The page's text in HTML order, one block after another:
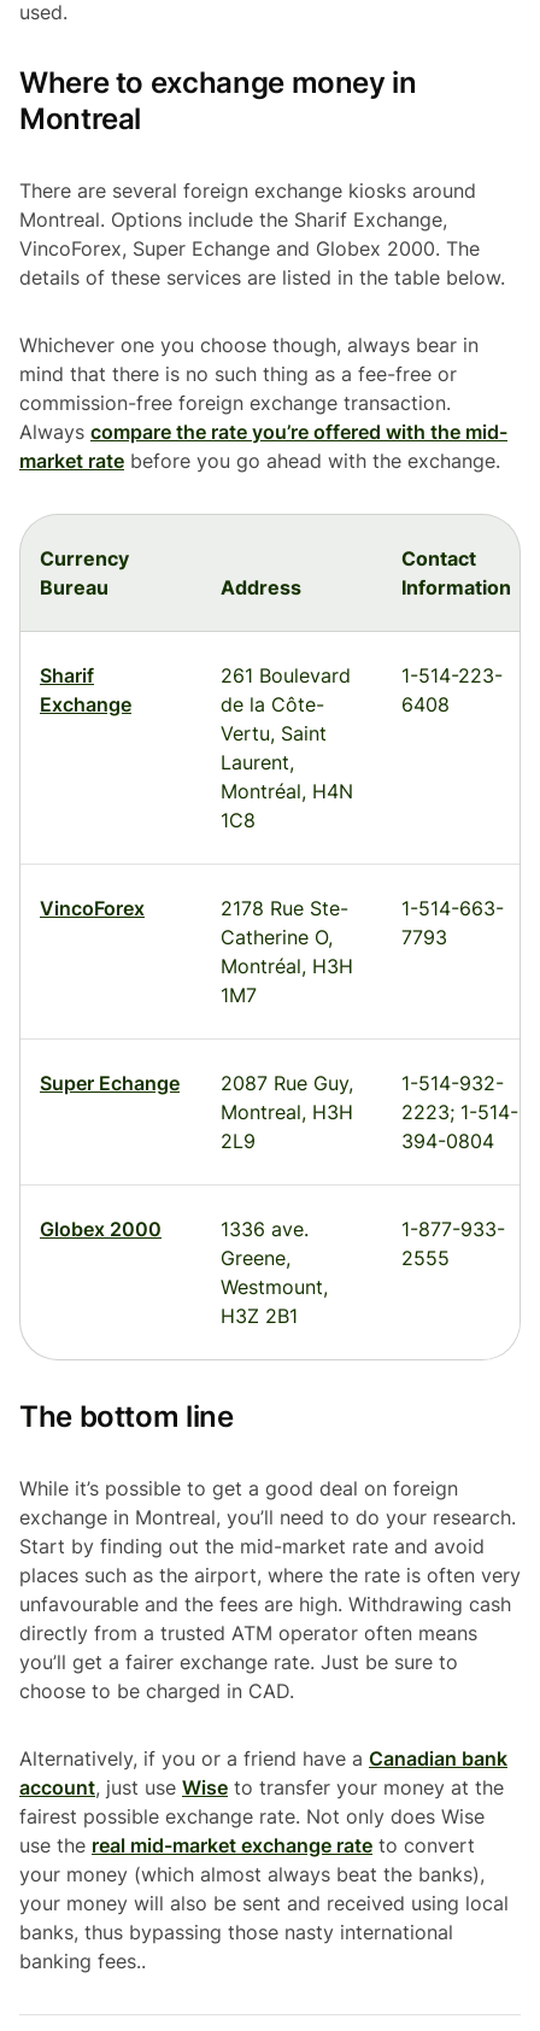
used.
Where to exchange money in
Montreal
There are several foreign exchange kiosks around
Montreal. Options include the Sharif Exchange,
VincoForex, Super Echange and Globex 2000. The
details of these services are listed in the table below.
Whichever one you choose though, always bear in
mind that there is no such thing as a fee-free or
commission-free foreign exchange transaction.
Always compare the rate you’re offered with the mid-
market rate before you go ahead with the exchange.
Currency
Bureau
Address
Contact
Information
Sharif
Exchange
261 Boulevard
de la Côte-
Vertu, Saint
Laurent,
Montréal, H4N
1C8
1-514-223-
6408
VincoForex
2178 Rue Ste-
Catherine O,
Montréal, H3H
1M7
1-514-663-
7793
Super Echange
2087 Rue Guy,
Montreal, H3H
2L9
1-514-932-
2223; 1-514-
394-0804
Globex 2000
1336 ave.
Greene,
Westmount,
H3Z 2B1
1-877-933-
2555
The bottom line
While it’s possible to get a good deal on foreign
exchange in Montreal, you’ll need to do your research.
Start by finding out the mid-market rate and avoid
places such as the airport, where the rate is often very
unfavourable and the fees are high. Withdrawing cash
directly from a trusted ATM operator often means
you’ll get a fairer exchange rate. Just be sure to
choose to be charged in CAD.
Alternatively, if you or a friend have a Canadian bank
account, just use Wise to transfer your money at the
fairest possible exchange rate. Not only does Wise
use the real mid-market exchange rate to convert
your money (which almost always beat the banks),
your money will also be sent and received using local
banks, thus bypassing those nasty international
banking fees..